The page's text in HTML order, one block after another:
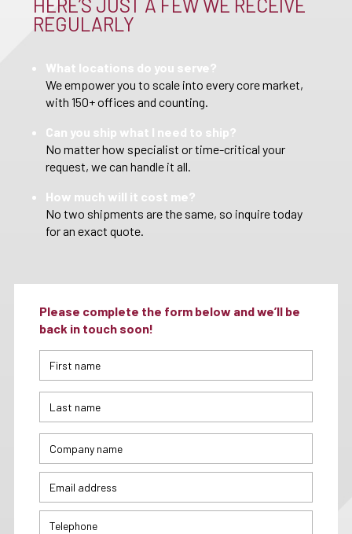
HERE’S JUST A FEW WE RECEIVE
REGULARLY
What locations do you serve?
We empower you to scale into every core market,
with 150+ offices and counting.
Can you ship what I need to ship?
No matter how specialist or time-critical your
request, we can handle it all.
How much will it cost me?
No two shipments are the same, so inquire today
for an exact quote.
Please complete the form below and we’ll be
back in touch soon!